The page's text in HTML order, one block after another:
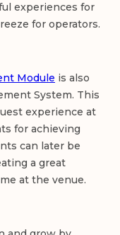
experiences for
for operators.
Module is also
System. This
experience at
for achieving
can later be
a great
at the venue.